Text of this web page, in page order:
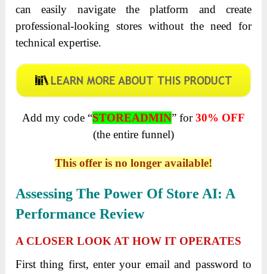
can easily navigate the platform and create
professional-looking stores without the need for
technical expertise.
Add my code “STOREADMIN” for30% OFF
(the entire funnel)
This offer is no longer available!
Assessing The Power Of Store AI: A
Performance Review
A CLOSER LOOK AT HOW IT OPERATES
First thing first, enter your email and password to